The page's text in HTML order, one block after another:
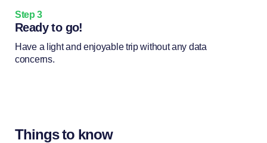
Step 3
Ready to go!
Have a light and enjoyable trip without any data
concerns.
Things to know